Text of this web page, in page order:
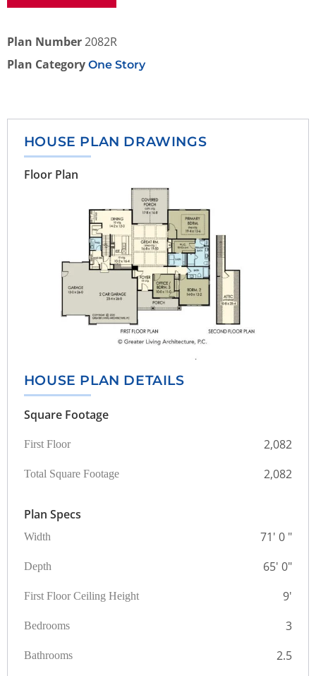
Plan Number2082R
Plan Category One Story
HOUSE PLAN DRAWINGS
Floor Plan
HOUSE PLAN DETAILS
Square Footage
First Floor 2,082
Total Square Footage 2,082
Plan Specs
Width 71' 0 "
Depth 65' 0"
First Floor Ceiling Height 9'
Bedrooms 3
Bathrooms 2.5